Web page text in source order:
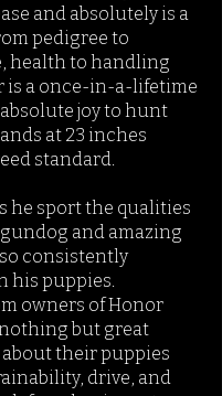
and absolutely is a
pedigree to
health to handling
is a once-in-a-lifetime
absolute joy to hunt
at 23 inches
standard.
he sport the qualities
and amazing
consistently
his puppies.
owners of Honor
but great
their puppies
drive, and